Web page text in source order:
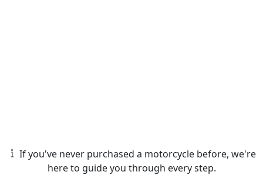
If you've never purchased a motorcycle before, we're
here to guide you through every step.